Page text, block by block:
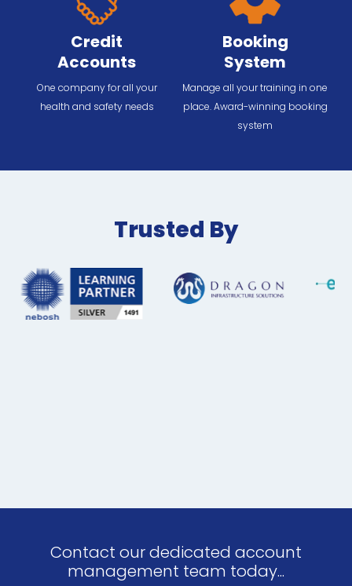
Credit
Accounts
One company for all your
health and safety needs
Booking
System
Manage all your training in one
place. Award-winning booking
system
Trusted By
Contact our dedicated account
management team today...